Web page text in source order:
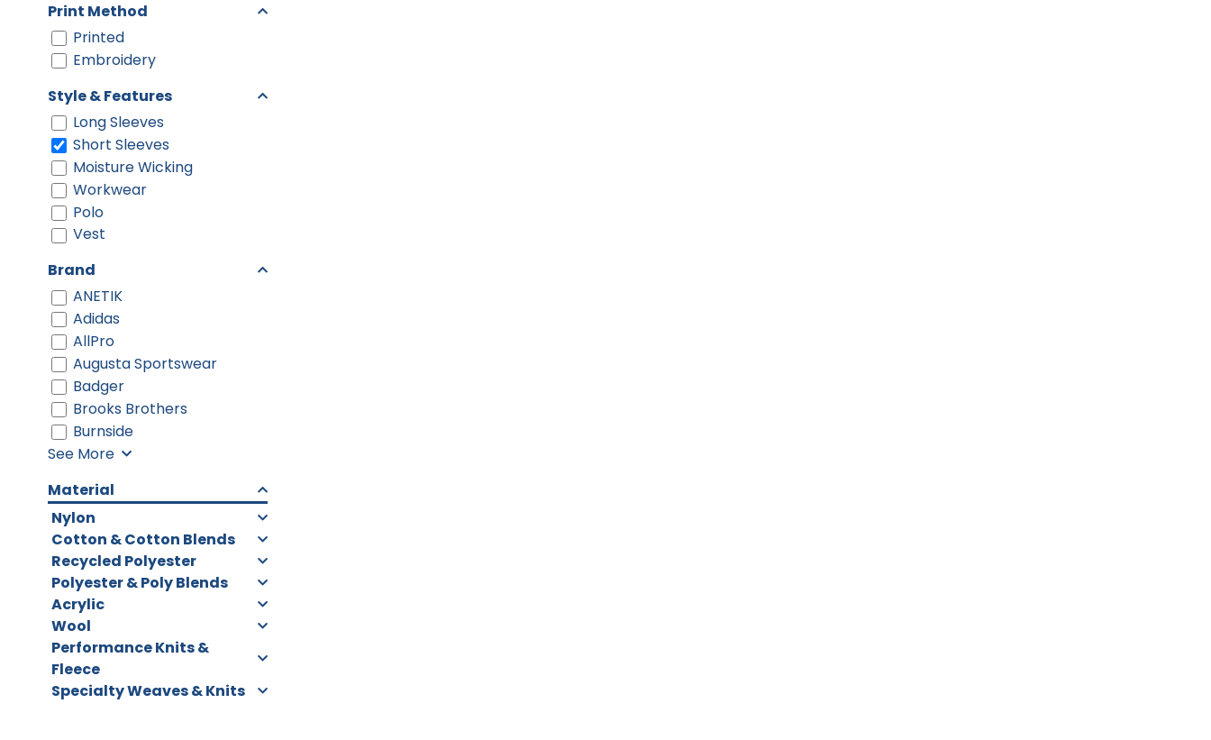
Print Method
Printed
Embroidery
Style & Features
Long Sleeves
Short Sleeves
Moisture Wicking
Workwear
Polo
Vest
Brand
ANETIK
Adidas
AllPro
Augusta Sportswear
Badger
Brooks Brothers
Burnside
See More
Material
Nylon
Cotton & Cotton Blends
Recycled Polyester
Polyester & Poly Blends
Acrylic
Wool
Performance Knits &
Fleece
Specialty Weaves & Knits